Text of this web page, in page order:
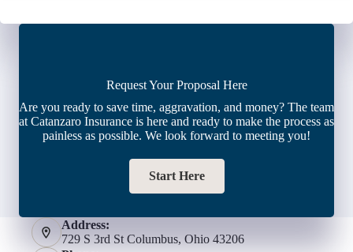
Request Your Proposal Here
Are you ready to save time, aggravation, and money? The team
at Catanzaro Insurance is here and ready to make the process as
painless as possible. We look forward to meeting you!
Start Here
Address:
729 S 3rd St Columbus, Ohio 43206